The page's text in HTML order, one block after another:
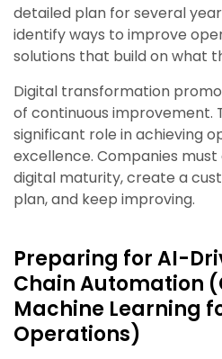
detailed plan for several
identify ways to improve
solutions that build on what
Digital transformation
of continuous improvement.
significant role in achieving
excellence. Companies
digital maturity, create a
plan, and keep improving.
Preparing for AI-
Chain Automation
Machine Learning
Operations)